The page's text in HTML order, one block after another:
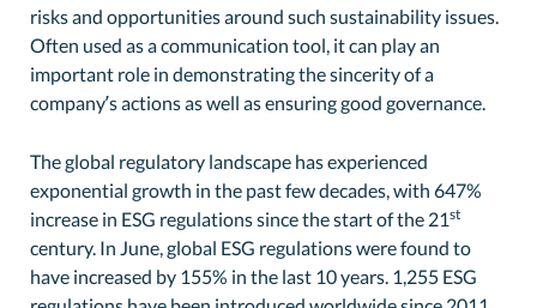
risks and opportunities around such sustainability issues.
Often used as a communication tool, it can play an
important role in demonstrating the sincerity of a
company’s actions as well as ensuring good governance.
The global regulatory landscape has experienced
exponential growth in the past few decades, with 647%
increase in ESG regulations since the start of the 21st
century. In June, global ESG regulations were found to
have increased by 155% in the last 10 years. 1,255 ESG